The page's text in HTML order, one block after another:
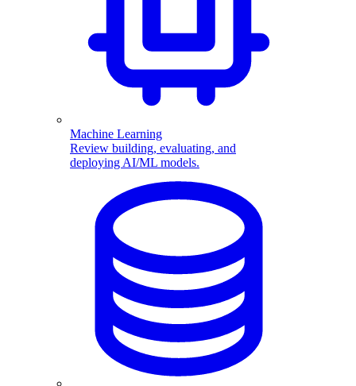
Machine Learning
Review building, evaluating, and
deploying AI/ML models.